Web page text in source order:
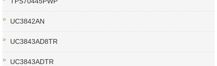
UC3842AN
UC3843AD8TR
UC3843ADTR